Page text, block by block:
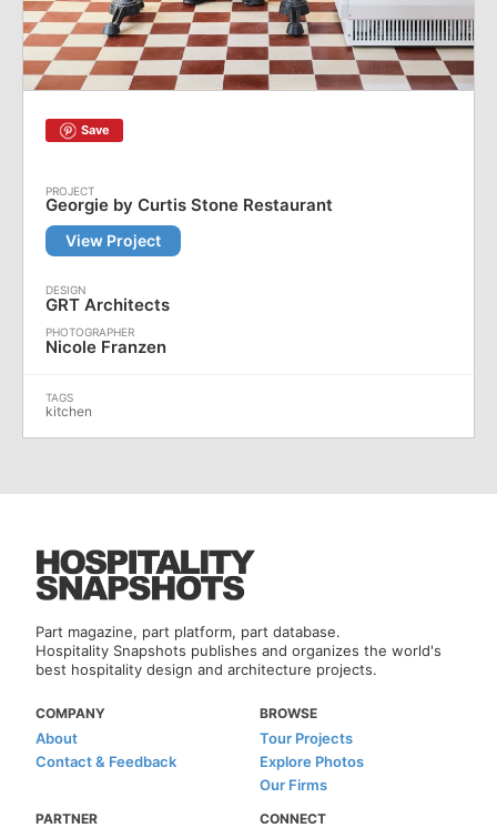
Save
Georgie by Curtis Stone Restaurant
View Project
GRT Architects
Nicole Franzen
kitchen
Part magazine, part platform, part database.
Hospitality Snapshots publishes and organizes the world's
best hospitality design and architecture projects.
COMPANY
About
Contact & Feedback
BROWSE
Tour Projects
Explore Photos
Our Firms
PARTNER CONNECT